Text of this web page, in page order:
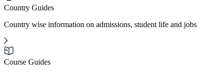
Country Guides
Country wise information on admissions, student life and jobs
Course Guides